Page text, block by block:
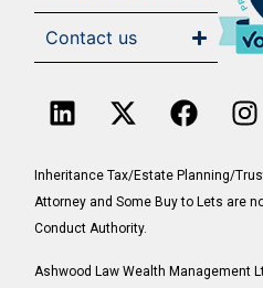
Contact us
Inheritance Tax/Estate Planning/
Attorney and Some Buy to Lets are
Conduct Authority.
Ashwood Law Wealth Management